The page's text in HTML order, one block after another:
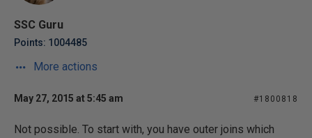
SSC Guru
Points: 1004485
More actions
May 27, 2015 at 5:45 am #1800818
Not possible. To start with, you have outer joins which